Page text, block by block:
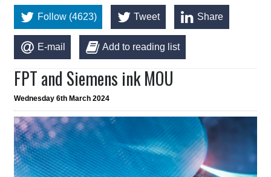
Follow (4623) Tweet Share
E-mail Add to reading list
FPT and Siemens ink MOU
Wednesday 6th March 2024